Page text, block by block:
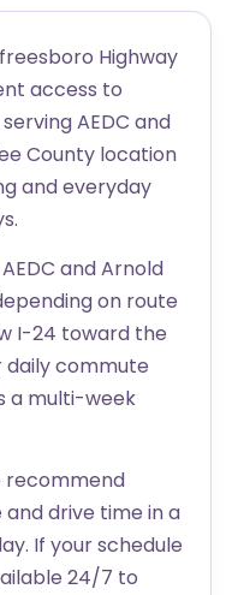
Highway
access to
AEDC and
County location
and everyday
and Arnold
on route
I-24 toward the
daily commute
a multi-week
recommend
drive time in a
If your schedule
24/7 to